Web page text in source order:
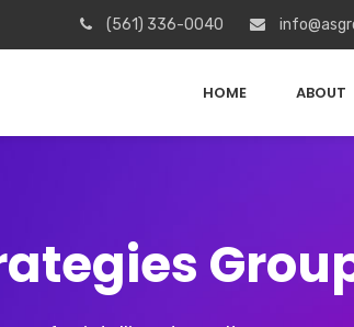
(561) 336-0040
HOME ABOUT